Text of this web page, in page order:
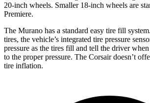
20-inch wheels. Smaller 18-inch wheels are
Premiere.
The Murano has a standard easy tire fill
tires, the vehicle’s integrated tire pressure
pressure as the tires fill and tell the driver
to the proper pressure. The Corsair doesn’t
tire inflation.